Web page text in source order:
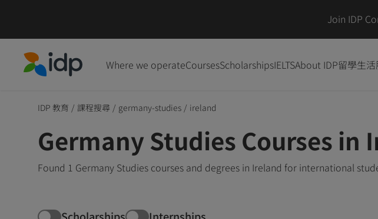
Join IDP
Where we operateCoursesScholarshipsIELTSAbout IDP留學生
IDP 教育 / 課程搜尋 / germany-studies / ireland
Germany Studies Courses in
Found 1 Germany Studies courses and degrees in Ireland for international